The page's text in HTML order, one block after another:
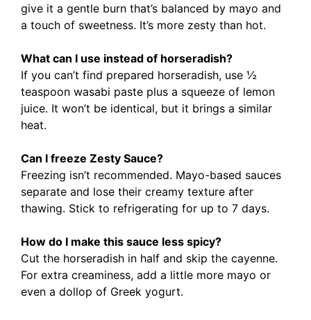
give it a gentle burn that’s balanced by mayo and
a touch of sweetness. It’s more zesty than hot.
What can I use instead of horseradish?
If you can’t find prepared horseradish, use ½
teaspoon wasabi paste plus a squeeze of lemon
juice. It won’t be identical, but it brings a similar
heat.
Can I freeze Zesty Sauce?
Freezing isn’t recommended. Mayo-based sauces
separate and lose their creamy texture after
thawing. Stick to refrigerating for up to 7 days.
How do I make this sauce less spicy?
Cut the horseradish in half and skip the cayenne.
For extra creaminess, add a little more mayo or
even a dollop of Greek yogurt.